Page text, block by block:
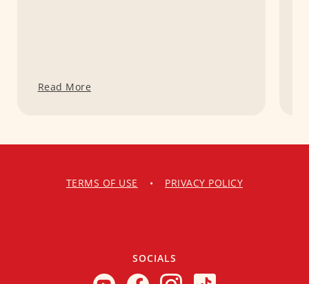
Read More
TERMS OF USE • PRIVACY POLICY
SOCIALS